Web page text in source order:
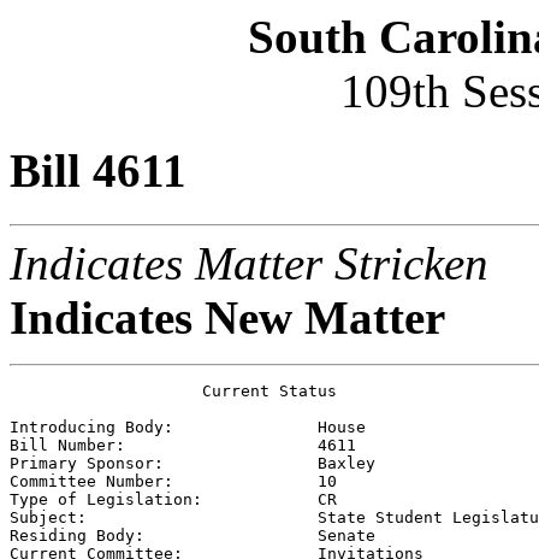
South
109th
Bill 4611
Indicates Matter Stricken
Indicates New Matter
                    Current Status
Introducing Body: House
Bill Number: 4611
Primary Sponsor: Baxley
Committee Number: 10
Type of Legislation: CR
Subject: State Student
Residing Body: Senate
Current Committee: Invitations